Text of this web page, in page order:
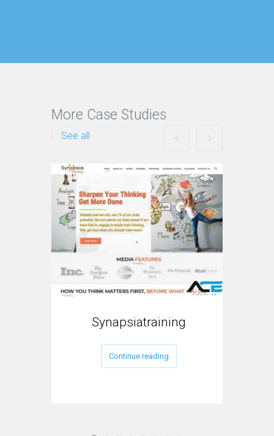
More Case Studies
See all
Synapsiatraining
Continue reading